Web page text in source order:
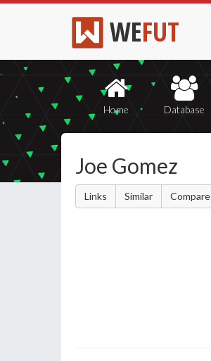
WEFUT
Home Database
Joe Gomez
Links Similar Compare